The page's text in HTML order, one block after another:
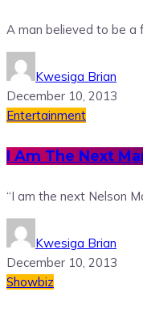
A man believed to be a
Kwesiga Brian
December 10, 2013
Entertainment
I Am The Next
“I am the next Nelson
Kwesiga Brian
December 10, 2013
Showbiz